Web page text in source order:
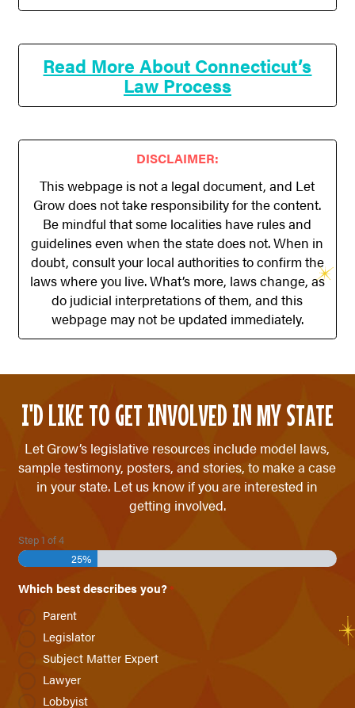
Read More About Connecticut’s
Law Process
DISCLAIMER:
This webpage is not a legal document, and Let
Grow does not take responsibility for the content.
Be mindful that some localities have rules and
guidelines even when the state does not. When in
doubt, consult your local authorities to confirm the
laws where you live. What’s more, laws change, as
do judicial interpretations of them, and this
webpage may not be updated immediately.
I'D LIKE TO GET INVOLVED IN MY STATE
Let Grow’s legislative resources include model laws,
sample testimony, posters, and stories, to make a case
in your state. Let us know if you are interested in
getting involved.
Step1 of4
25%
Which best describes you?*
Parent
Legislator
Subject Matter Expert
Lawyer
Lobbyist